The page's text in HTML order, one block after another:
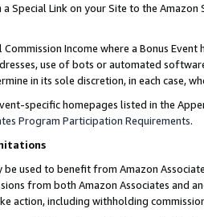
Special Link on your Site to the
Income where a Bonus
use of bots or automated
in its sole discretion, in each case,
specific homepages listed in the
Program Participation Requirements.
be used to benefit from Amazon
from both Amazon Associates and
action, including withholding